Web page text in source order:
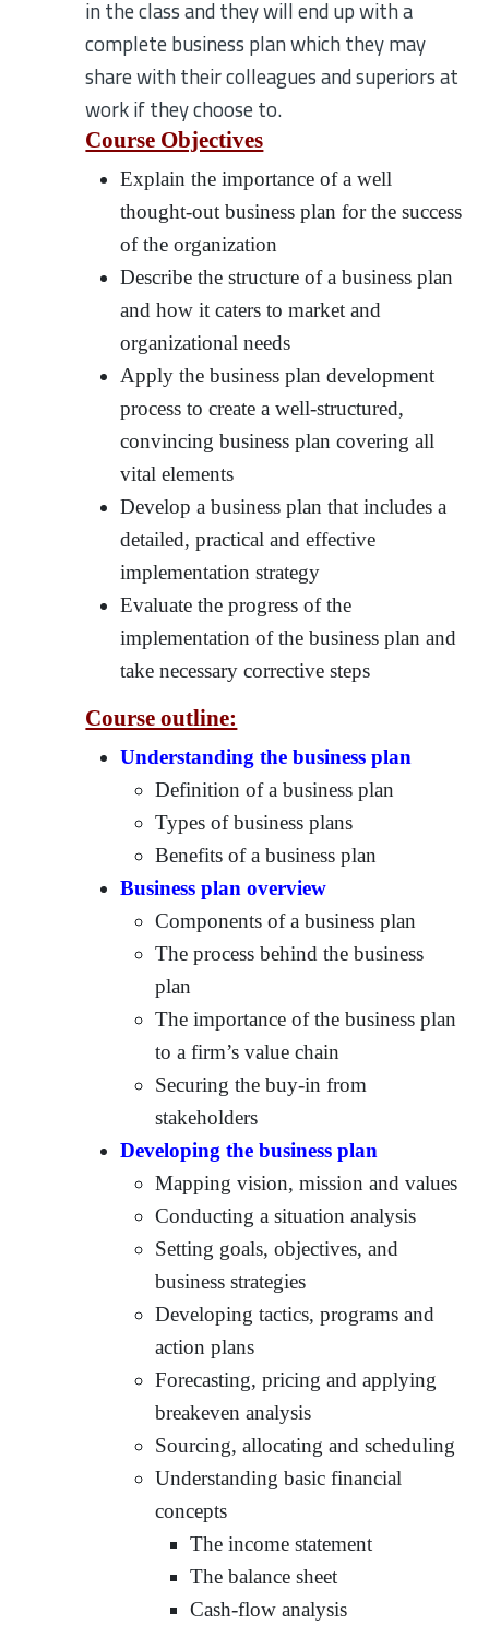
in the class and they will end up with a
complete business plan which they may
share with their colleagues and superiors at
work if they choose to.
Course Objectives
Explain the importance of a well
thought-out business plan for the success
of the organization
Describe the structure of a business plan
and how it caters to market and
organizational needs
Apply the business plan development
process to create a well-structured,
convincing business plan covering all
vital elements
Develop a business plan that includes a
detailed, practical and effective
implementation strategy
Evaluate the progress of the
implementation of the business plan and
take necessary corrective steps
Course outline:
Understanding the business plan
Definition of a business plan
Types of business plans
Benefits of a business plan
Business plan overview
Components of a business plan
The process behind the business
plan
The importance of the business plan
to a firm’s value chain
Securing the buy-in from
stakeholders
Developing the business plan
Mapping vision, mission and values
Conducting a situation analysis
Setting goals, objectives, and
business strategies
Developing tactics, programs and
action plans
Forecasting, pricing and applying
breakeven analysis
Sourcing, allocating and scheduling
Understanding basic financial
concepts
The income statement
The balance sheet
Cash-flow analysis